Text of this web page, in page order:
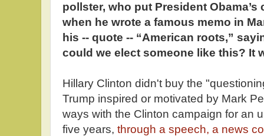
pollster, who put President
when he wrote a famous memo in
his -- quote -- “American roots,”
could we elect someone like this? It
Hillary Clinton didn't buy the
Trump inspired or motivated by Mark
ways with the Clinton campaign for an
five years, through a speech, a news